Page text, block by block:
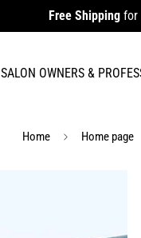
Free Shippingfor
SALON OWNERS &
Home Home page